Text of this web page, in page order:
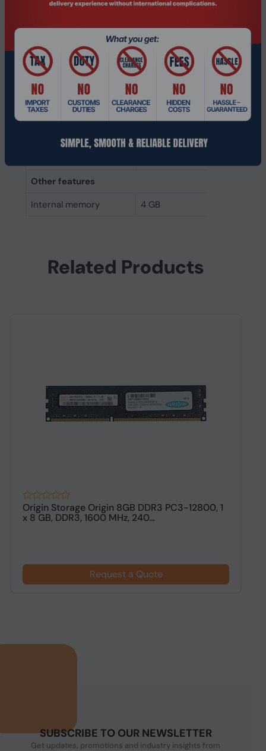
Internal memory type
DDR3
Memory layout
1 x 4 GB
Internal memory
4 GB
Buffered memory type
Unregistered (unbuffered)
Weight & dimensions
Other features
Internal memory
4 GB
Related Products
Origin Storage Origin 8GB DDR3 PC3-12800, 1
x 8 GB, DDR3, 1600 MHz, 240...
Request a Quote
SUBSCRIBE TO OUR NEWSLETTER
Get updates, promotions and industry insights from